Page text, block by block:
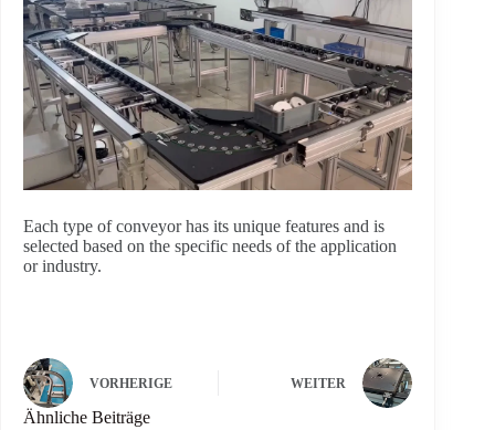
Each type of conveyor has its unique features and is
selected based on the specific needs of the application
or industry.
VORHERIGE WEITER
Ähnliche Beiträge